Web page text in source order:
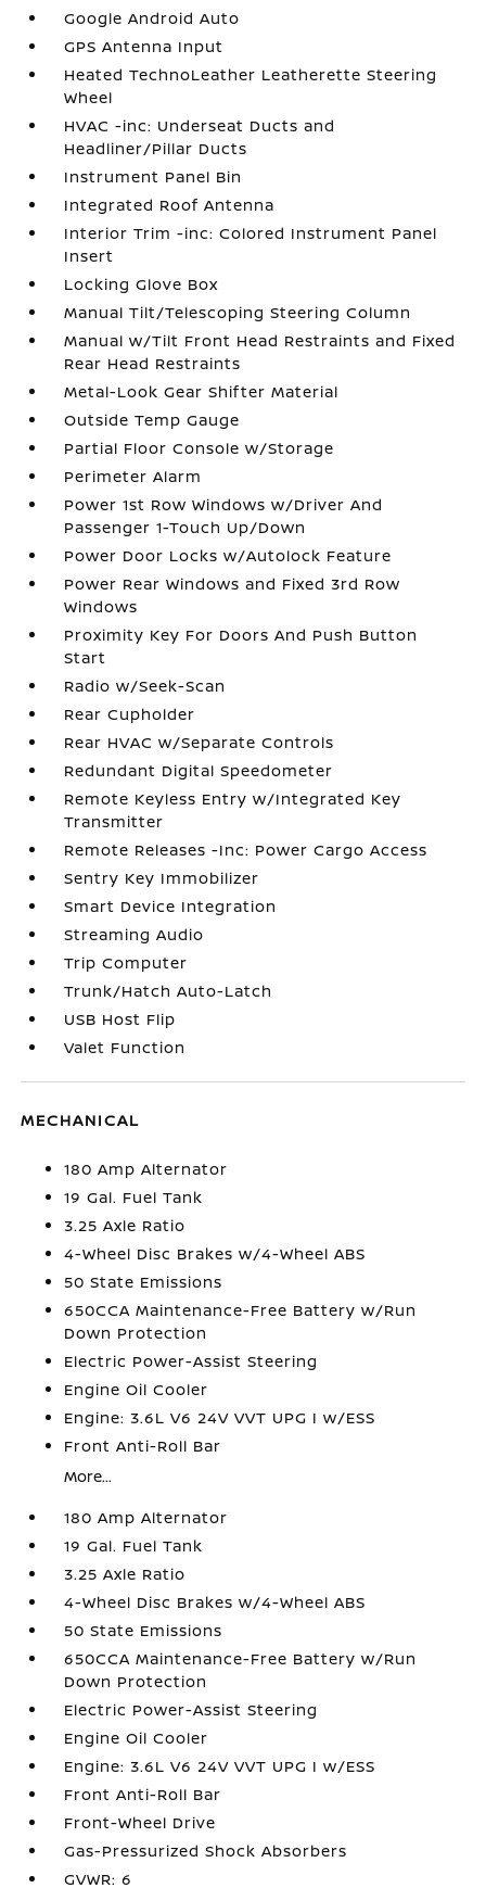
Google Android Auto
GPS Antenna Input
Heated TechnoLeather Leatherette Steering
Wheel
HVAC -inc: Underseat Ducts and
Headliner/Pillar Ducts
Instrument Panel Bin
Integrated Roof Antenna
Interior Trim -inc: Colored Instrument Panel
Insert
Locking Glove Box
Manual Tilt/Telescoping Steering Column
Manual w/Tilt Front Head Restraints and Fixed
Rear Head Restraints
Metal-Look Gear Shifter Material
Outside Temp Gauge
Partial Floor Console w/Storage
Perimeter Alarm
Power 1st Row Windows w/Driver And
Passenger 1-Touch Up/Down
Power Door Locks w/Autolock Feature
Power Rear Windows and Fixed 3rd Row
Windows
Proximity Key For Doors And Push Button
Start
Radio w/Seek-Scan
Rear Cupholder
Rear HVAC w/Separate Controls
Redundant Digital Speedometer
Remote Keyless Entry w/Integrated Key
Transmitter
Remote Releases -Inc: Power Cargo Access
Sentry Key Immobilizer
Smart Device Integration
Streaming Audio
Trip Computer
Trunk/Hatch Auto-Latch
USB Host Flip
Valet Function
MECHANICAL
180 Amp Alternator
19 Gal. Fuel Tank
3.25 Axle Ratio
4-Wheel Disc Brakes w/4-Wheel ABS
50 State Emissions
650CCA Maintenance-Free Battery w/Run
Down Protection
Electric Power-Assist Steering
Engine Oil Cooler
Engine: 3.6L V6 24V VVT UPG I w/ESS
Front Anti-Roll Bar
More...
180 Amp Alternator
19 Gal. Fuel Tank
3.25 Axle Ratio
4-Wheel Disc Brakes w/4-Wheel ABS
50 State Emissions
650CCA Maintenance-Free Battery w/Run
Down Protection
Electric Power-Assist Steering
Engine Oil Cooler
Engine: 3.6L V6 24V VVT UPG I w/ESS
Front Anti-Roll Bar
Front-Wheel Drive
Gas-Pressurized Shock Absorbers
GVWR: 6